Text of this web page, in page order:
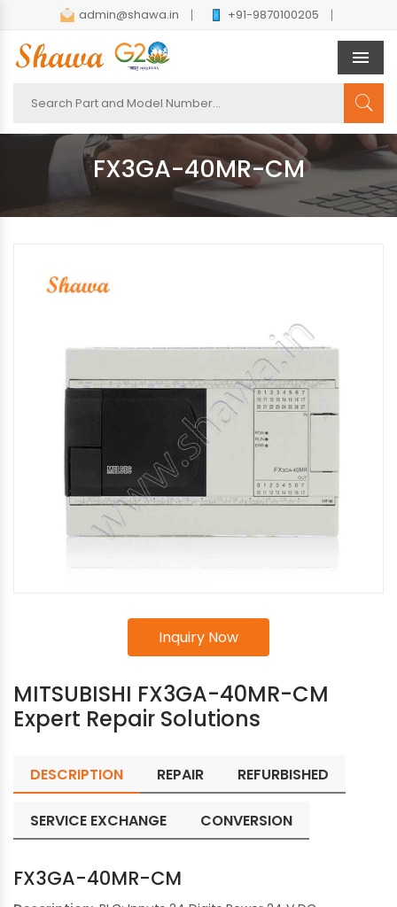
admin@shawa.in +91-9870100205
FX3GA-40MR-CM
Inquiry Now
MITSUBISHI FX3GA-40MR-CM
Expert Repair Solutions
DESCRIPTION REPAIR REFURBISHED
SERVICE EXCHANGE CONVERSION
FX3GA-40MR-CM